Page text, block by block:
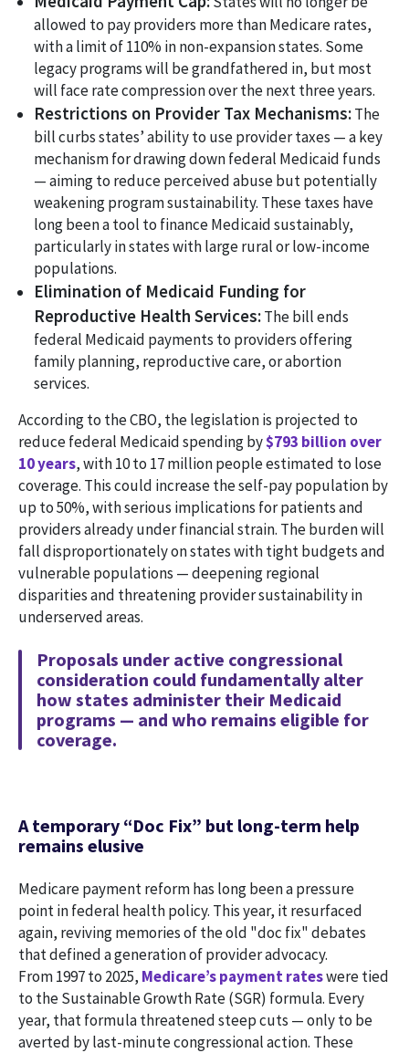
allowed to pay providers more than Medicare rates,
with a limit of 110% in non-expansion states. Some
legacy programs will be grandfathered in, but most
will face rate compression over the next three years.
Restrictions on Provider Tax Mechanisms:The
bill curbs states’ ability to use provider taxes — a key
mechanism for drawing down federal Medicaid funds
— aiming to reduce perceived abuse but potentially
weakening program sustainability. These taxes have
long been a tool to finance Medicaid sustainably,
particularly in states with large rural or low-income
populations.
Elimination of Medicaid Funding for
Reproductive Health Services:The bill ends
federal Medicaid payments to providers offering
family planning, reproductive care, or abortion
services.
According to the CBO, the legislation is projected to
reduce federal Medicaid spending by$793 billion over
10 years, with 10 to 17 million people estimated to lose
coverage. This could increase the self-pay population by
up to 50%, with serious implications for patients and
providers already under financial strain. The burden will
fall disproportionately on states with tight budgets and
vulnerable populations — deepening regional
disparities and threatening provider sustainability in
underserved areas.
Proposals under active congressional
consideration could fundamentally alter
how states administer their Medicaid
programs — and who remains eligible for
coverage.
A temporary “Doc Fix” but long-term help
remains elusive
Medicare payment reform has long been a pressure
point in federal health policy. This year, it resurfaced
again, reviving memories of the old "doc fix" debates
that defined a generation of provider advocacy.
From 1997 to 2025, Medicare’s payment rateswere tied
to the Sustainable Growth Rate (SGR) formula. Every
year, that formula threatened steep cuts — only to be
averted by last-minute congressional action. These